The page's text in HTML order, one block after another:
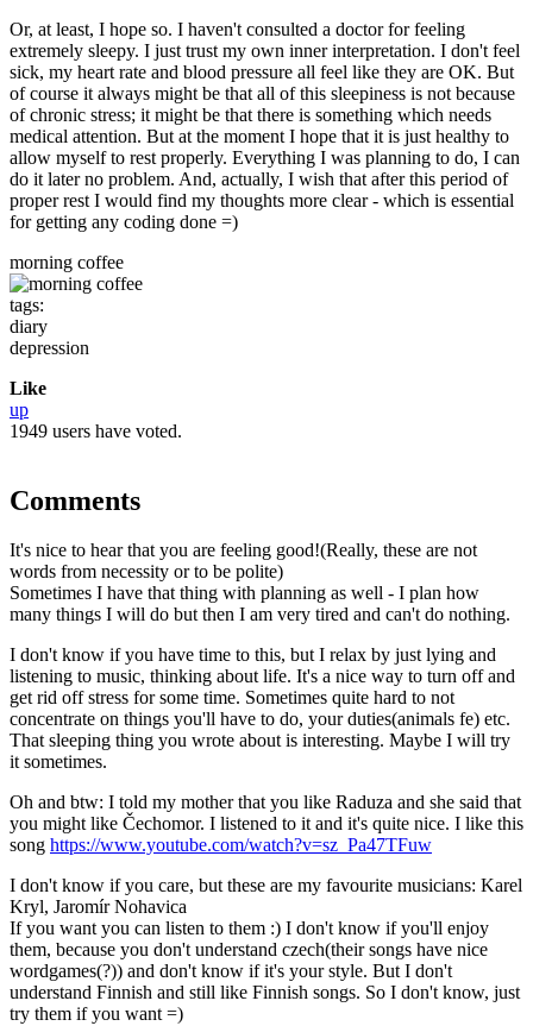
Or, at least, I hope so. I haven't consulted a doctor for feeling
extremely sleepy. I just trust my own inner interpretation. I don't feel
sick, my heart rate and blood pressure all feel like they are OK. But
of course it always might be that all of this sleepiness is not because
of chronic stress; it might be that there is something which needs
medical attention. But at the moment I hope that it is just healthy to
allow myself to rest properly. Everything I was planning to do, I can
do it later no problem. And, actually, I wish that after this period of
proper rest I would find my thoughts more clear - which is essential
for getting any coding done =)
morning coffee
tags:
diary
depression
Like
up
1949 users have voted.
Comments
It's nice to hear that you are feeling good!(Really, these are not
words from necessity or to be polite)
Sometimes I have that thing with planning as well - I plan how
many things I will do but then I am very tired and can't do nothing.
I don't know if you have time to this, but I relax by just lying and
listening to music, thinking about life. It's a nice way to turn off and
get rid off stress for some time. Sometimes quite hard to not
concentrate on things you'll have to do, your duties(animals fe) etc.
That sleeping thing you wrote about is interesting. Maybe I will try
it sometimes.
Oh and btw: I told my mother that you like Raduza and she said that
you might like Čechomor. I listened to it and it's quite nice. I like this
song https://www.youtube.com/watch?v=sz_Pa47TFuw
I don't know if you care, but these are my favourite musicians: Karel
Kryl, Jaromír Nohavica
If you want you can listen to them :) I don't know if you'll enjoy
them, because you don't understand czech(their songs have nice
wordgames(?)) and don't know if it's your style. But I don't
understand Finnish and still like Finnish songs. So I don't know, just
try them if you want =)